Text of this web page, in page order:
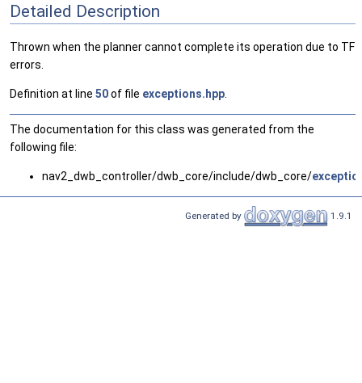
Detailed Description
Thrown when the planner cannot complete its operation due to TF
errors.
Definition at line 50of file exceptions.hpp
The documentation for this class was generated from the
following file:
nav2_dwb_controller/dwb_core/include/dwb_core/
Generated by 1.9.1